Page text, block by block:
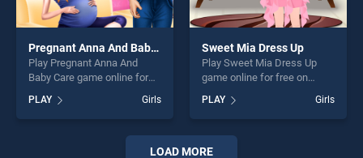
Pregnant Anna And Baby Care
Play Pregnant Anna And
Baby Care game online for
Pregnant Anna And Baby
Care stands out as one of
our top skill games, offering
PLAY Girls
Sweet Mia Dress Up
Play Sweet Mia Dress Up
game online for free on
Dress Up stands out as one
of our top skill games,
offering endless
entertainment, is perfect for
PLAY Girls
LOAD MORE